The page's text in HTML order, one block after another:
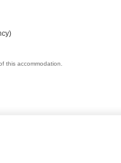
this accommodation.